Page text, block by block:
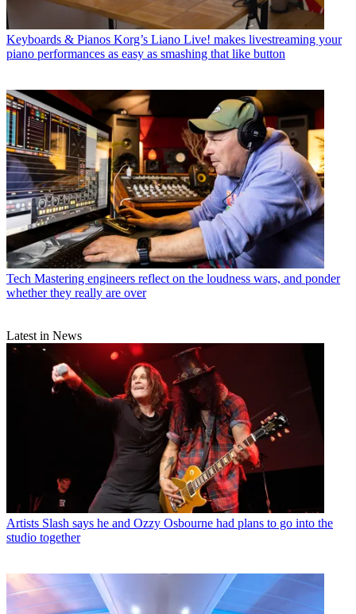
Keyboards & Pianos Korg’s Liano Live! makes livestreaming your
piano performances as easy as smashing that like button
Tech Mastering engineers reflect on the loudness wars, and ponder
whether they really are over
Latest in News
Artists Slash says he and Ozzy Osbourne had plans to go into the
studio together